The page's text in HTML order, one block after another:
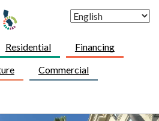
Residential
Financing
Commercial